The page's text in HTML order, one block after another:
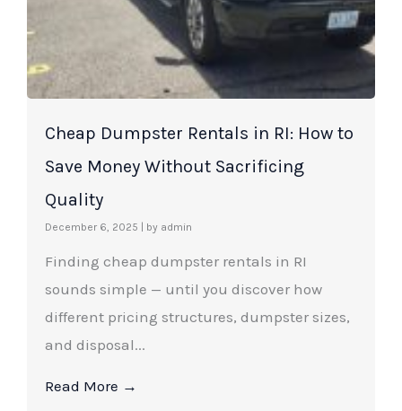
Cheap Dumpster Rentals in RI: How to
Save Money Without Sacrificing
Quality
December 6, 2025 by admin
Finding cheap dumpster rentals in RI
sounds simple — until you discover how
different pricing structures, dumpster sizes,
and disposal...
Read More →